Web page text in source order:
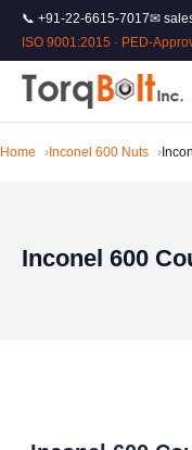
📞 +91-22-6615-7017✉
ISO 9001:2015 · PED-
Home Inconel 600 Nuts
Inconel 600